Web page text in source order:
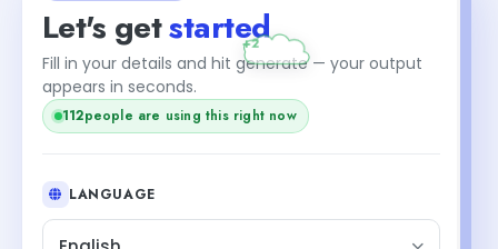
Let's getstarted
Fill in your details and hit generate — your output
appears in seconds.
112people are using this right now
LANGUAGE